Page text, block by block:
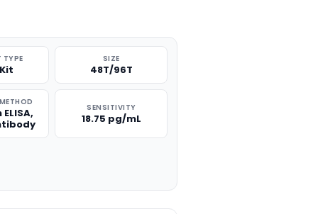
TYPE SIZE
48T/96T
SENSITIVITY
18.75 pg/mL